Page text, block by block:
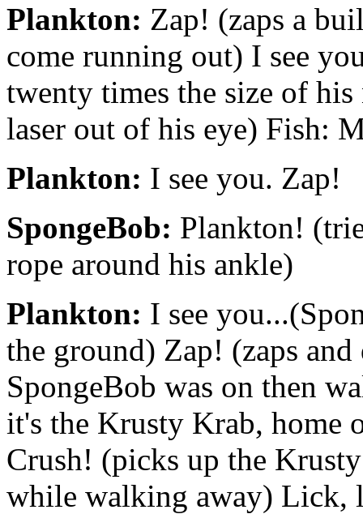
Plankton: Zap! (zaps a
come running out) I see
twenty times the size of
laser out of his eye) Fish:
Plankton: I see you. Zap!
SpongeBob: Plankton!
rope around his ankle)
Plankton: I see
the ground) Zap! (zaps
SpongeBob was on then
it's the Krusty Krab, home
Crush! (picks up the
while walking away) Lick,